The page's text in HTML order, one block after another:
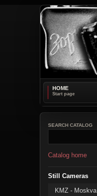
HOME
SEARCH CATALOG
Catalog home
Still Cameras
KMZ - Moskva